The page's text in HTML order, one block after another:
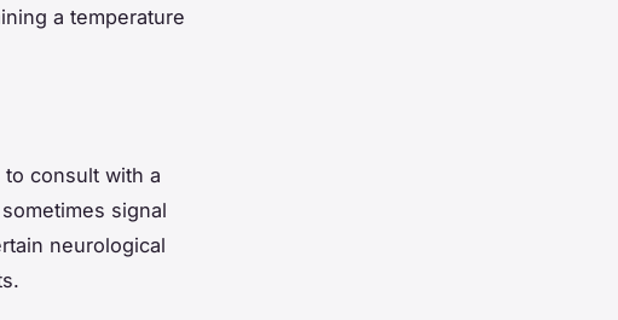
a temperature
consult with a
signal
neurological